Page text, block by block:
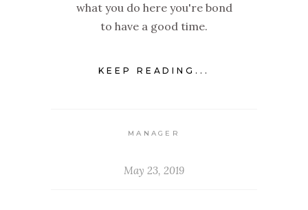
what you do here you're bond
to have a good time.
KEEP READING...
MANAGER
May 23, 2019